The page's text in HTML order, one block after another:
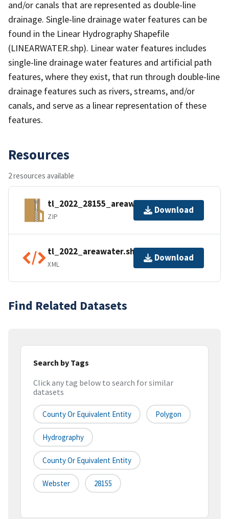
and/or canals that are represented as double-line
drainage. Single-line drainage water features can be
found in the Linear Hydrography Shapefile
(LINEARWATER.shp). Linear water features includes
single-line drainage water features and artificial path
features, where they exist, that run through double-line
drainage features such as rivers, streams, and/or
canals, and serve as a linear representation of these
features.
Resources
2 resources available
tl_2022_28155_areawater.zip
ZIP
Download
tl_2022_areawater.shp.ea.iso.xml
XML
Download
Find Related Datasets
Search by Tags
Click any tag below to search for similar
datasets
County Or Equivalent Entity Polygon
Hydrography
County Or Equivalent Entity
Webster 28155